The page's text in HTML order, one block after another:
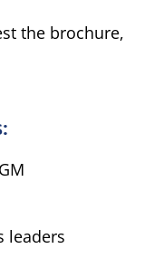
the brochure,
leaders